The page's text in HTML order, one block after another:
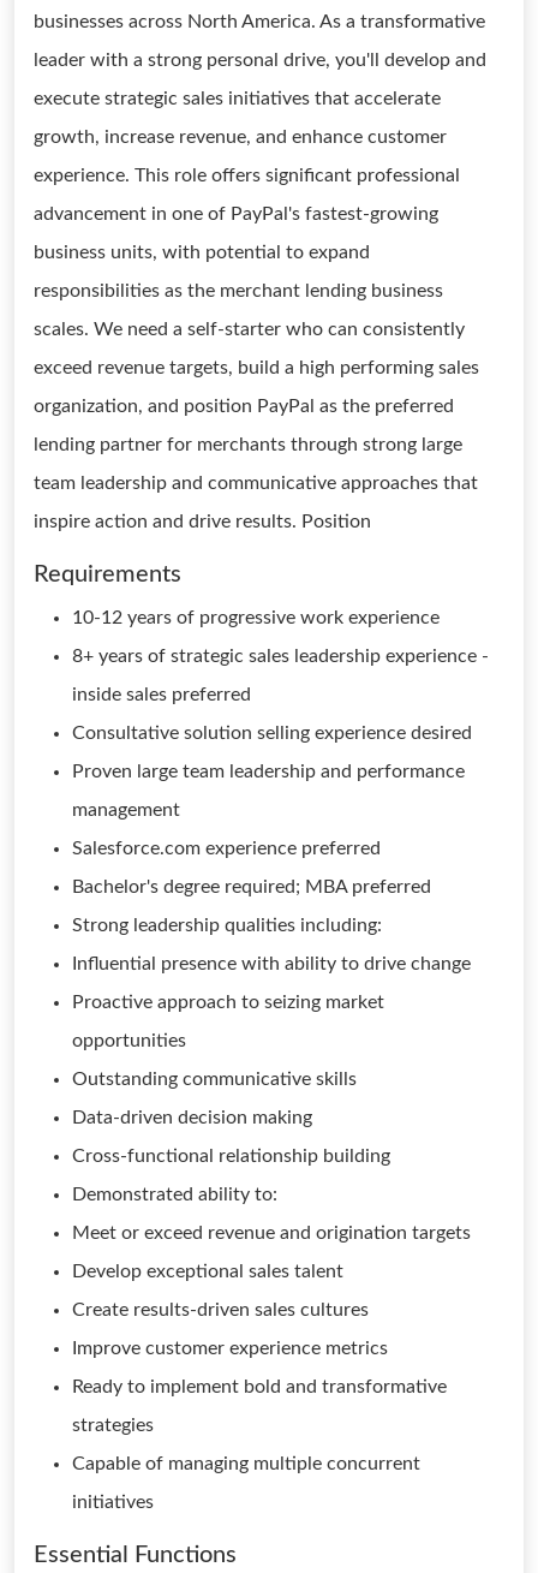
businesses across North America. As a transformative
leader with a strong personal drive, you'll develop and
execute strategic sales initiatives that accelerate
growth, increase revenue, and enhance customer
experience. This role offers significant professional
advancement in one of PayPal's fastest-growing
business units, with potential to expand
responsibilities as the merchant lending business
scales. We need a self-starter who can consistently
exceed revenue targets, build a high performing sales
organization, and position PayPal as the preferred
lending partner for merchants through strong large
team leadership and communicative approaches that
inspire action and drive results. Position
Requirements
10-12 years of progressive work experience
8+ years of strategic sales leadership experience -
inside sales preferred
Consultative solution selling experience desired
Proven large team leadership and performance
management
Salesforce.com experience preferred
Bachelor's degree required; MBA preferred
Strong leadership qualities including:
Influential presence with ability to drive change
Proactive approach to seizing market
opportunities
Outstanding communicative skills
Data-driven decision making
Cross-functional relationship building
Demonstrated ability to:
Meet or exceed revenue and origination targets
Develop exceptional sales talent
Create results-driven sales cultures
Improve customer experience metrics
Ready to implement bold and transformative
strategies
Capable of managing multiple concurrent
initiatives
Essential Functions